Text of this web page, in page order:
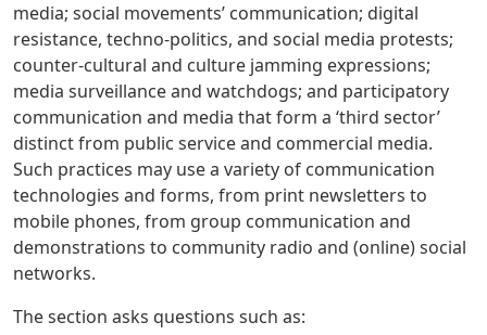
media; social movements’ communication; digital
resistance, techno-politics, and social media protests;
counter-cultural and culture jamming expressions;
media surveillance and watchdogs; and participatory
communication and media that form a ‘third sector’
distinct from public service and commercial media.
Such practices may use a variety of communication
technologies and forms, from print newsletters to
mobile phones, from group communication and
demonstrations to community radio and (online) social
networks.
The section asks questions such as: